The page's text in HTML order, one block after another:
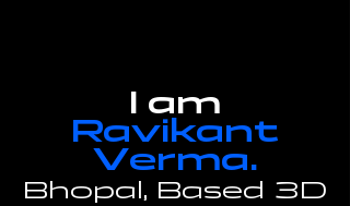
I am
Ravikant
Verma.
Bhopal, Based 3D